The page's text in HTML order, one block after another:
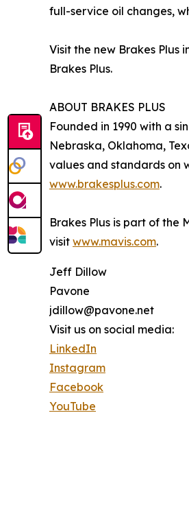
full-service oil changes,
Visit the new Brakes
Brakes Plus.
ABOUT BRAKES PLUS
Founded in 1990 with a
Nebraska, Oklahoma,
values and standards on
www.brakesplus.com.
Brakes Plus is part of the
visit www.mavis.com.
Jeff Dillow
Pavone
jdillow@pavone.net
Visit us on social media:
LinkedIn
Instagram
Facebook
YouTube